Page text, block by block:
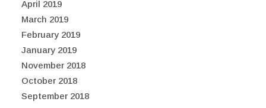
April 2019
March 2019
February 2019
January 2019
November 2018
October 2018
September 2018